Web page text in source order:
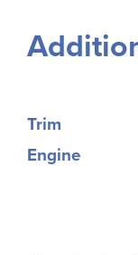
Trim
Engine